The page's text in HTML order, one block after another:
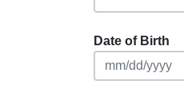
Date of Birth